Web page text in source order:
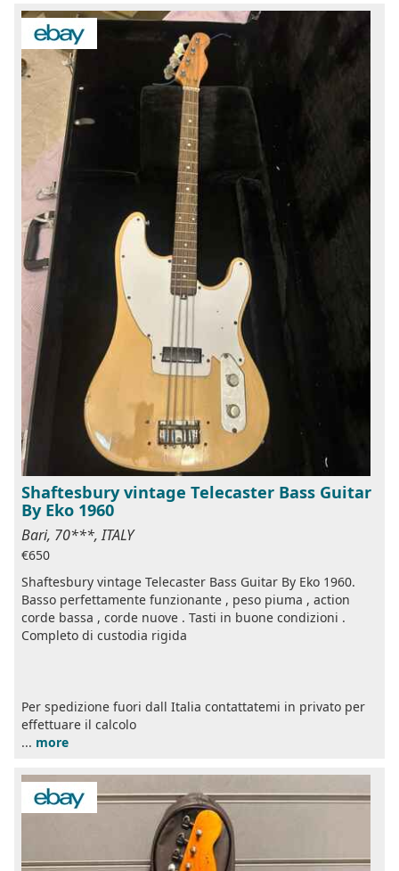
Shaftesbury vintage Telecaster Bass Guitar
By Eko 1960
Bari, 70***, ITALY
€650
Shaftesbury vintage Telecaster Bass Guitar By Eko 1960.
Basso perfettamente funzionante , peso piuma , action
corde bassa , corde nuove . Tasti in buone condizioni .
Completo di custodia rigida
Per spedizione fuori dall Italia contattatemi in privato per
effettuare il calcolo
... more